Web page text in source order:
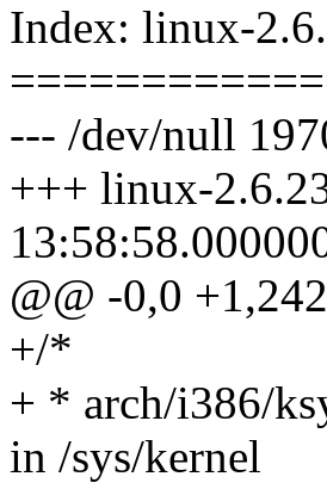
Index: linux-
--- /dev/null
+++ linux-
@@ -0,0
+/*
+ * arch/i386/
in /sys/kernel